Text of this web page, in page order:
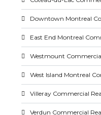
Downtown Montreal
East End Montreal
Westmount
West Island Montreal
Villeray Commercial
Verdun Commercial